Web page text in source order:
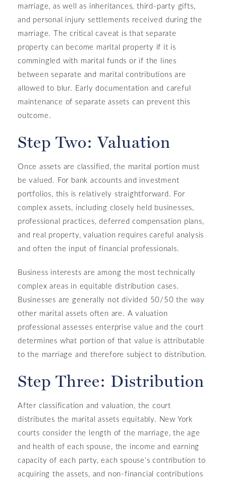
marriage, as well as inheritances, third-party gifts,
and personal injury settlements received during the
marriage. The critical caveat is that separate
property can become marital property if it is
commingled with marital funds or if the lines
between separate and marital contributions are
allowed to blur. Early documentation and careful
maintenance of separate assets can prevent this
outcome.
Step Two: Valuation
Once assets are classified, the marital portion must
be valued. For bank accounts and investment
portfolios, this is relatively straightforward. For
complex assets, including closely held businesses,
professional practices, deferred compensation plans,
and real property, valuation requires careful analysis
and often the input of financial professionals.
Business interests are among the most technically
complex areas in equitable distribution cases.
Businesses are generally not divided 50/50 the way
other marital assets often are. A valuation
professional assesses enterprise value and the court
determines what portion of that value is attributable
to the marriage and therefore subject to distribution.
Step Three: Distribution
After classification and valuation, the court
distributes the marital assets equitably. New York
courts consider the length of the marriage, the age
and health of each spouse, the income and earning
capacity of each party, each spouse's contribution to
acquiring the assets, and non-financial contributions